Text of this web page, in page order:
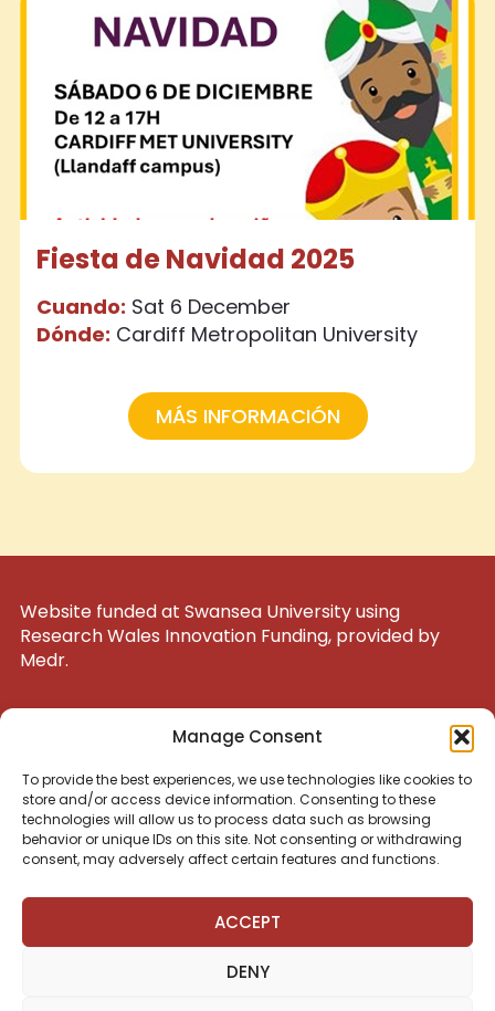
Manage Consent
To provide the best experiences, we use technologies like cookies to
store and/or access device information. Consenting to these
technologies will allow us to process data such as browsing
behavior or unique IDs on this site. Not consenting or withdrawing
consent, may adversely affect certain features and functions.
ACCEPT
DENY
Fiesta de Navidad 2025
Cuando: Sat 6 December
Dónde: Cardiff Metropolitan University
MÁS INFORMACIÓN
Website funded at Swansea University using
Research Wales Innovation Funding, provided by
Medr.
UK Registered Charity 1200047
admin@nuestraescuelacardiff.com